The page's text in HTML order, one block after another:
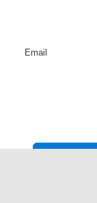
Email